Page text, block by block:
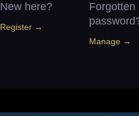
New here?
Register →
Forgotten
Manage →